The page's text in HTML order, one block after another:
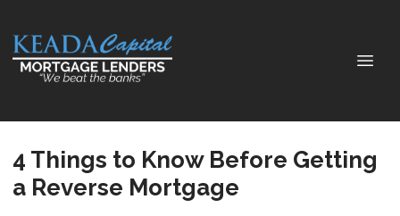
4 Things to Know Before Getting
a Reverse Mortgage